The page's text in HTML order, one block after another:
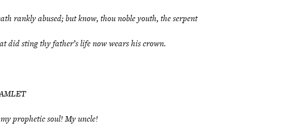
rankly abused; but know, thou noble youth, the serpent
did sting thy father’s life now wears his crown.
prophetic soul! My uncle!